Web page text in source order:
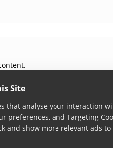
Site
that analyse your interaction
preferences, and Targeting
and show more relevant ads to